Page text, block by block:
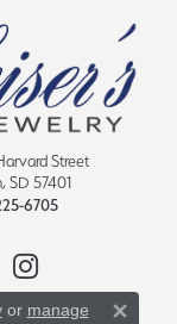
Street
SD 57401
6705
or manage